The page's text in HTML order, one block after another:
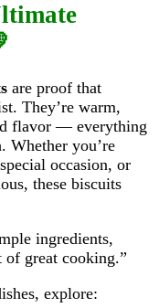
are proof that
They’re warm,
flavor — everything
Whether you’re
occasion, or
these biscuits
ingredients,
of great cooking.”
explore: